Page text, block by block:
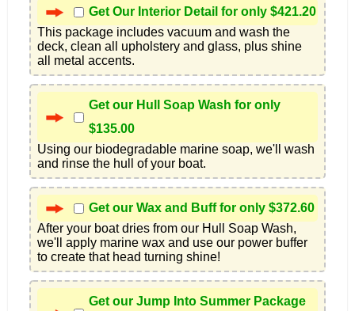
Get Our Interior Detail for only $421.20
This package includes vacuum and wash the
deck, clean all upholstery and glass, plus shine
all metal accents.
Get our Hull Soap Wash for only
$135.00
Using our biodegradable marine soap, we'll wash
and rinse the hull of your boat.
Get our Wax and Buff for only $372.60
After your boat dries from our Hull Soap Wash,
we'll apply marine wax and use our power buffer
to create that head turning shine!
Get our Jump Into Summer Package